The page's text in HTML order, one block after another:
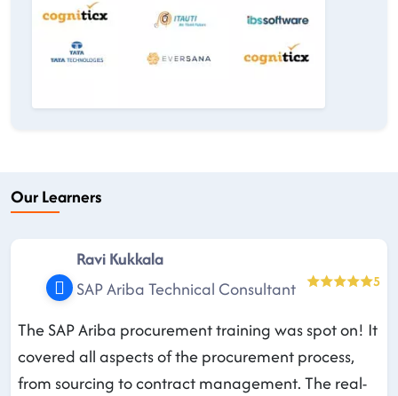
Our Learners
Ravi Kukkala
SAP Ariba Technical Consultant
5
The SAP Ariba procurement training was spot on! It
covered all aspects of the procurement process,
from sourcing to contract management. The real-